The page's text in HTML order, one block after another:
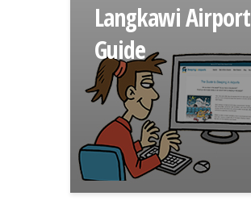
Langkawi Airport
Guide